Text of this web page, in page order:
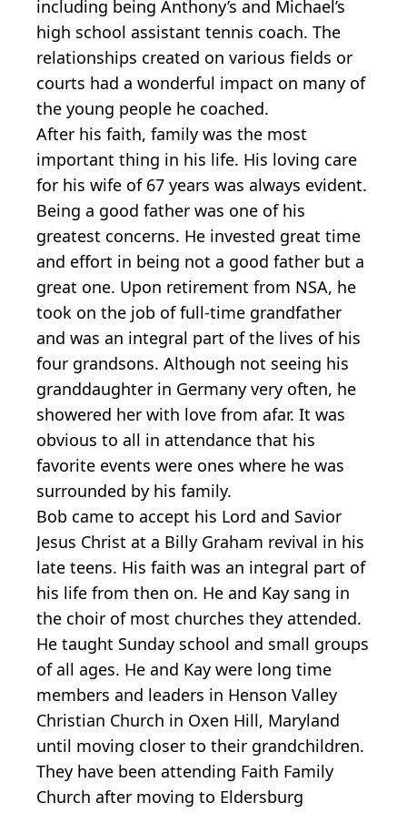
including being Anthony’s and Michael’s
high school assistant tennis coach. The
relationships created on various fields or
courts had a wonderful impact on many of
the young people he coached.
After his faith, family was the most
important thing in his life. His loving care
for his wife of 67 years was always evident.
Being a good father was one of his
greatest concerns. He invested great time
and effort in being not a good father but a
great one. Upon retirement from NSA, he
took on the job of full-time grandfather
and was an integral part of the lives of his
four grandsons. Although not seeing his
granddaughter in Germany very often, he
showered her with love from afar. It was
obvious to all in attendance that his
favorite events were ones where he was
surrounded by his family.
Bob came to accept his Lord and Savior
Jesus Christ at a Billy Graham revival in his
late teens. His faith was an integral part of
his life from then on. He and Kay sang in
the choir of most churches they attended.
He taught Sunday school and small groups
of all ages. He and Kay were long time
members and leaders in Henson Valley
Christian Church in Oxen Hill, Maryland
until moving closer to their grandchildren.
They have been attending Faith Family
Church after moving to Eldersburg